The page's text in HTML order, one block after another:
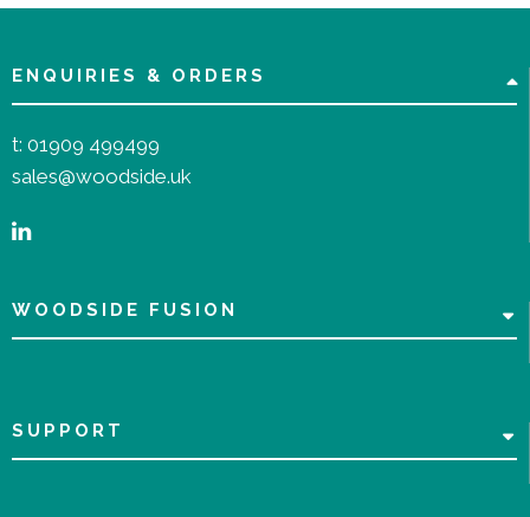
ENQUIRIES & ORDERS
t: 01909 499499
sales@woodside.uk
WOODSIDE FUSION
SUPPORT